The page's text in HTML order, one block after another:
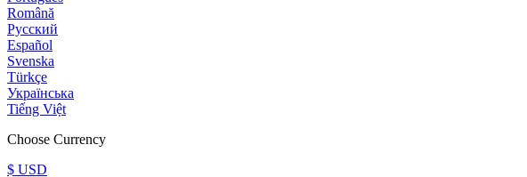
Română
Русский
Español
Svenska
Türkçe
Українська
Tiếng Việt
Choose Currency
$ USD